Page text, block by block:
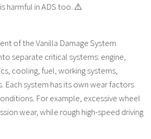
harmful in ADS too. ⚠️
of the Vanilla Damage System
separate critical systems: engine,
cooling, fuel, working systems,
Each system has its own wear factors
For example, excessive wheel
wear, while rough high-speed driving